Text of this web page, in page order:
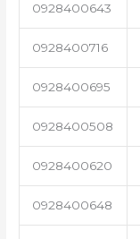
0928400643
0928400716
0928400695
0928400508
0928400620
0928400648